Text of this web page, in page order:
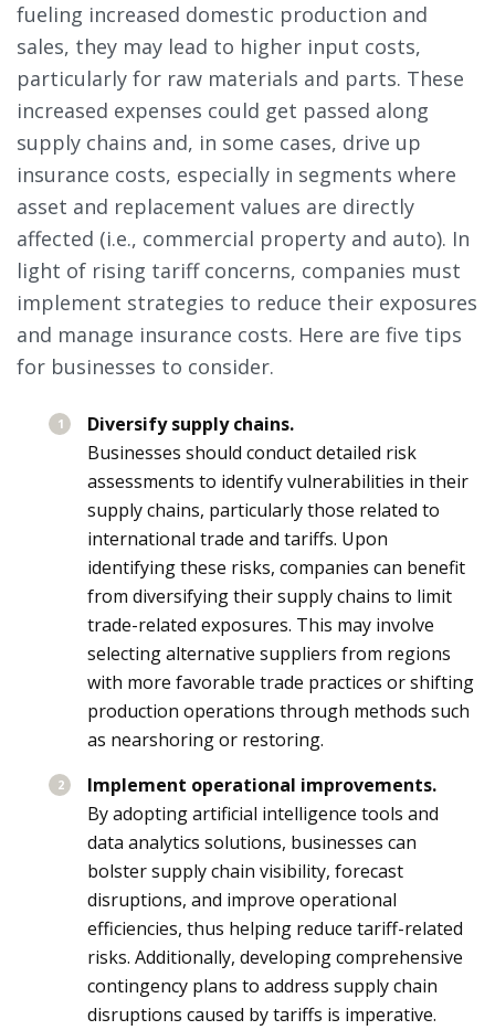
fueling increased domestic production and
sales, they may lead to higher input costs,
particularly for raw materials and parts. These
increased expenses could get passed along
supply chains and, in some cases, drive up
insurance costs, especially in segments where
asset and replacement values are directly
affected (i.e., commercial property and auto). In
light of rising tariff concerns, companies must
implement strategies to reduce their exposures
and manage insurance costs. Here are five tips
for businesses to consider.
Diversify supply chains.
Businesses should conduct detailed risk
assessments to identify vulnerabilities in their
supply chains, particularly those related to
international trade and tariffs. Upon
identifying these risks, companies can benefit
from diversifying their supply chains to limit
trade-related exposures. This may involve
selecting alternative suppliers from regions
with more favorable trade practices or shifting
production operations through methods such
as nearshoring or restoring.
Implement operational improvements.
By adopting artificial intelligence tools and
data analytics solutions, businesses can
bolster supply chain visibility, forecast
disruptions, and improve operational
efficiencies, thus helping reduce tariff-related
risks. Additionally, developing comprehensive
contingency plans to address supply chain
disruptions caused by tariffs is imperative.